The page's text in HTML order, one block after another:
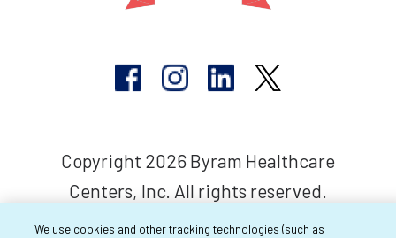
Copyright 2026 Byram Healthcare
Centers, Inc. All rights reserved.
We use cookies and other tracking technologies (such as